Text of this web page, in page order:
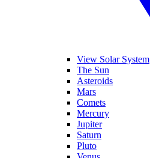
View Solar System
The Sun
Asteroids
Mars
Comets
Mercury
Jupiter
Saturn
Pluto